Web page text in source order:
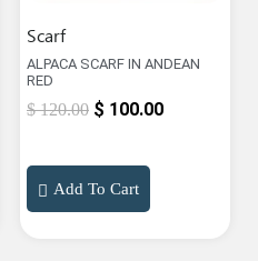
Scarf
ALPACA SCARF IN ANDEAN
RED
$120.00 $ 100.00
Add To Cart